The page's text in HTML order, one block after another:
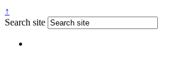
↑
Search site